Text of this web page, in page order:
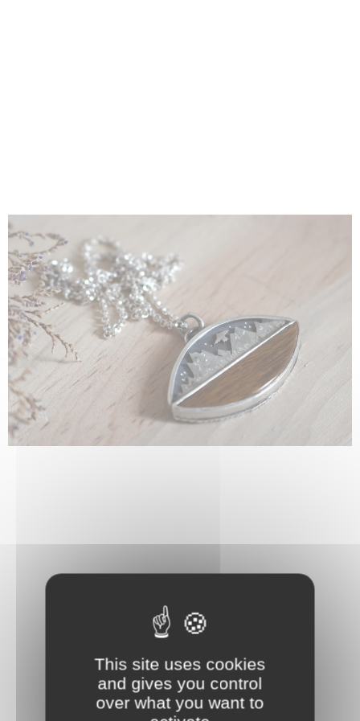
This site uses cookies
and gives you control
over what you want to